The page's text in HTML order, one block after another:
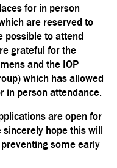
for in person
are reserved to
possible to attend
grateful for the
and the IOP
) which has allowed
in person attendance.
are open for
sincerely hope this will
some early